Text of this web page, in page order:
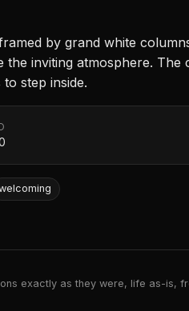
by grand white
inviting atmosphere.
step inside.
exactly as they were, life as-is,